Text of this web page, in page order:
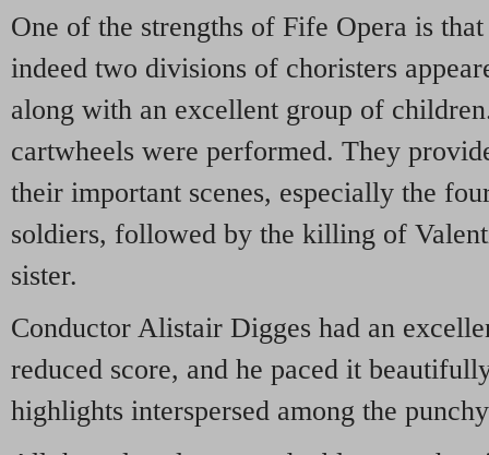
One of the strengths of Fife Opera is
indeed two divisions of choristers
along with an excellent group of
cartwheels were performed. They
their important scenes, especially the
soldiers, followed by the killing of
sister.
Conductor Alistair Digges had an
reduced score, and he paced it
highlights interspersed among the